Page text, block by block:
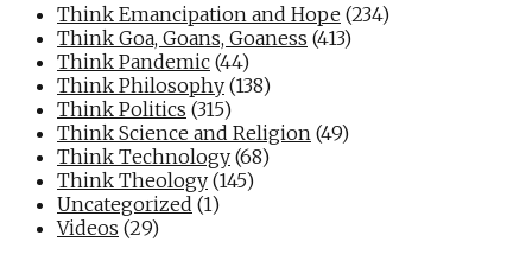
Think Emancipation and Hope (234)
Think Goa, Goans, Goaness (413)
Think Pandemic (44)
Think Philosophy (138)
Think Politics (315)
Think Science and Religion (49)
Think Technology (68)
Think Theology (145)
Uncategorized (1)
Videos (29)